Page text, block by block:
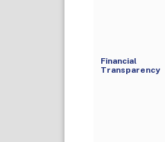
Financial
Transparency